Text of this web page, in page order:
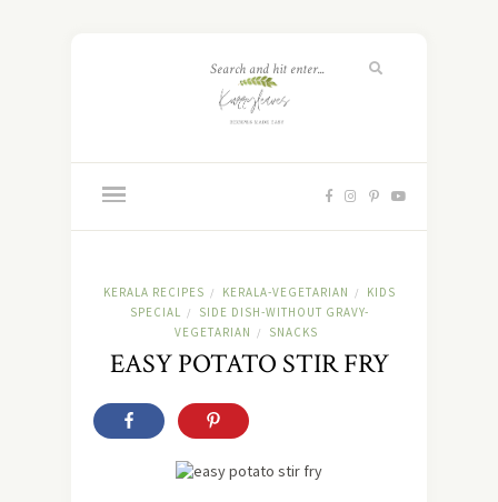
KERALA RECIPES / KERALA-VEGETARIAN /
KIDS
SPECIAL /
SIDE DISH-WITHOUT GRAVY-
VEGETARIAN
/ SNACKS
EASY POTATO STIR FRY